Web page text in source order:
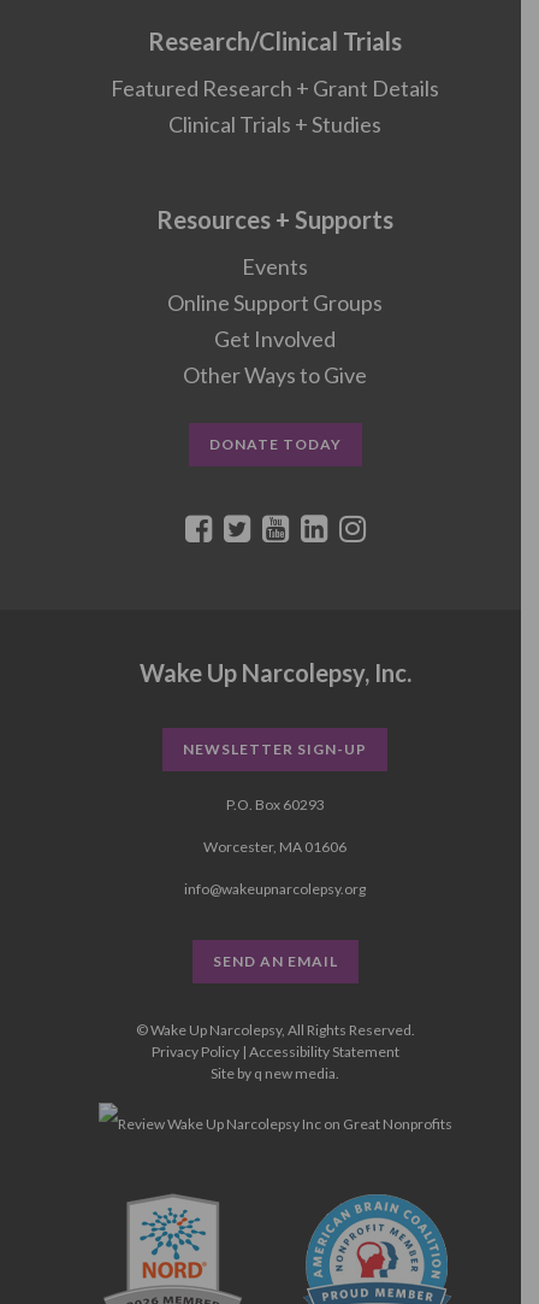
Research/Clinical Trials
Featured Research + Grant Details
Clinical Trials + Studies
Resources + Supports
Events
Online Support Groups
Get Involved
Other Ways to Give
DONATE TODAY
Wake Up Narcolepsy, Inc.
NEWSLETTER SIGN-UP
P.O. Box 60293
Worcester, MA 01606
info@wakeupnarcolepsy.org
SEND AN EMAIL
© Wake Up Narcolepsy, All Rights Reserved.
Privacy Policy| Accessibility Statement
Site by q new media.